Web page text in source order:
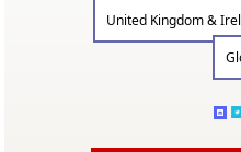
United Kingdom &